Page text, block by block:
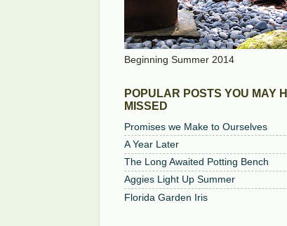
Beginning Summer 2014
POPULAR POSTS YOU MAY
MISSED
Promises we Make to Ourselves
A Year Later
The Long Awaited Potting Bench
Aggies Light Up Summer
Florida Garden Iris